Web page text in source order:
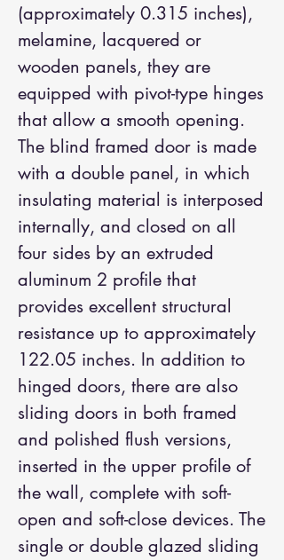
(approximately 0.315 inches),
melamine, lacquered or
wooden panels, they are
equipped with pivot-type hinges
that allow a smooth opening.
The blind framed door is made
with a double panel, in which
insulating material is interposed
internally, and closed on all
four sides by an extruded
aluminum 2 profile that
provides excellent structural
resistance up to approximately
122.05 inches. In addition to
hinged doors, there are also
sliding doors in both framed
and polished flush versions,
inserted in the upper profile of
the wall, complete with soft-
open and soft-close devices. The
single or double glazed sliding